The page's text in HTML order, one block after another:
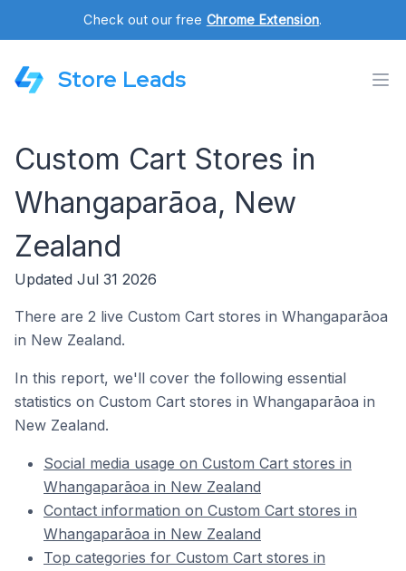
Check out our free Chrome Extension.
Store Leads
Custom Cart Stores in
Whangaparāoa, New
Zealand
Updated Jul 31 2026
There are 2 live Custom Cart stores in Whangaparāoa
in New Zealand.
In this report, we'll cover the following essential
statistics on Custom Cart stores in Whangaparāoa in
New Zealand.
Social media usage on Custom Cart stores in
Whangaparāoa in New Zealand
Contact information on Custom Cart stores in
Whangaparāoa in New Zealand
Top categories for Custom Cart stores in